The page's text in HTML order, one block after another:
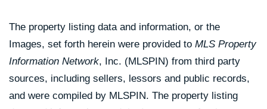
The property listing data and information, or the
Images, set forth herein were provided to MLS Property
Information Network, Inc. (MLSPIN) from third party
sources, including sellers, lessors and public records,
and were compiled by MLSPIN. The property listing